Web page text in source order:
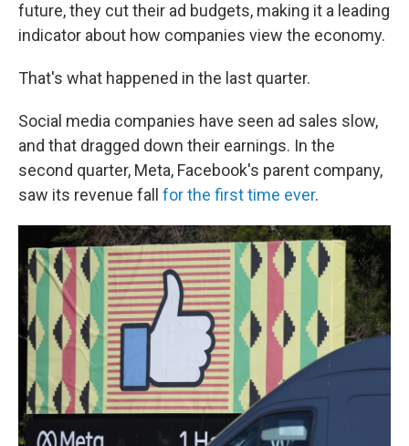
future, they cut their ad budgets, making it a leading
indicator about how companies view the economy.
That's what happened in the last quarter.
Social media companies have seen ad sales slow,
and that dragged down their earnings. In the
second quarter, Meta, Facebook's parent company,
saw its revenue fall for the first time ever.